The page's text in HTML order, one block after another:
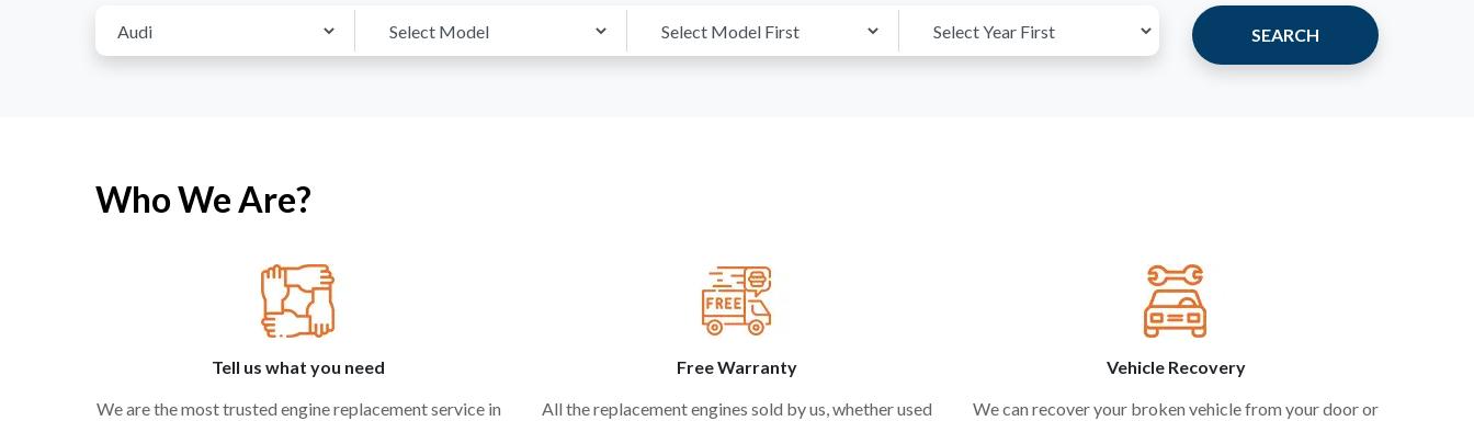
SEARCH
Who We Are?
Tell us what you need
We are the most trusted engine replacement service in
Free Warranty
All the replacement engines sold by us, whether used
Vehicle Recovery
We can recover your broken vehicle from your door or